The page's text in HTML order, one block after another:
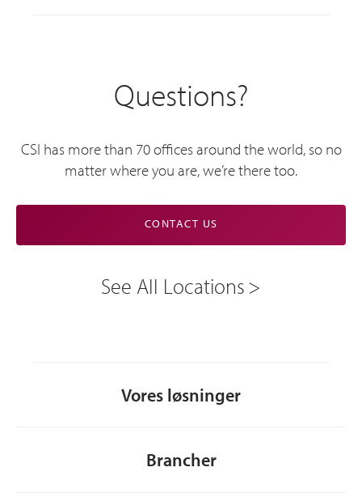
Questions?
CSI has more than 70 offices around the world, so no
matter where you are, we’re there too.
CONTACT US
See All Locations
Vores løsninger
Brancher